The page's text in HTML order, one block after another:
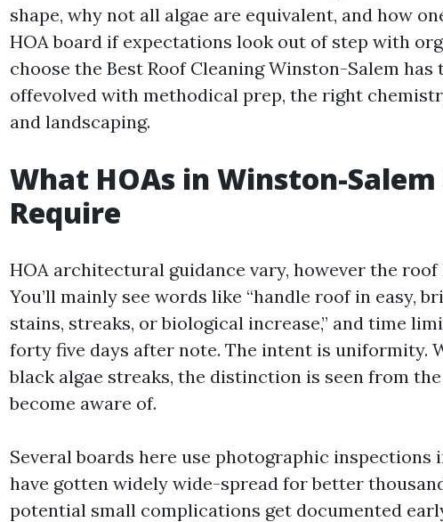
shape, why not all algae are equivalent, and how
HOA board if expectations look out of step with
choose the Best Roof Cleaning Winston-Salem
offevolved with methodical prep, the right
and landscaping.
What HOAs in Winston-
Require
HOA architectural guidance vary, however the
You’ll mainly see words like “handle roof in easy,
stains, streaks, or biological increase,” and time
forty five days after note. The intent is uniformity.
black algae streaks, the distinction is seen from
become aware of.
Several boards here use photographic inspections
have gotten widely wide-spread for better
potential small complications get documented